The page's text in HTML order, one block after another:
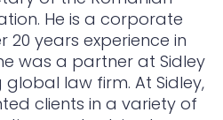
He is a corporate
20 years experience in
was a partner at Sidley
global law firm. At Sidley,
clients in a variety of